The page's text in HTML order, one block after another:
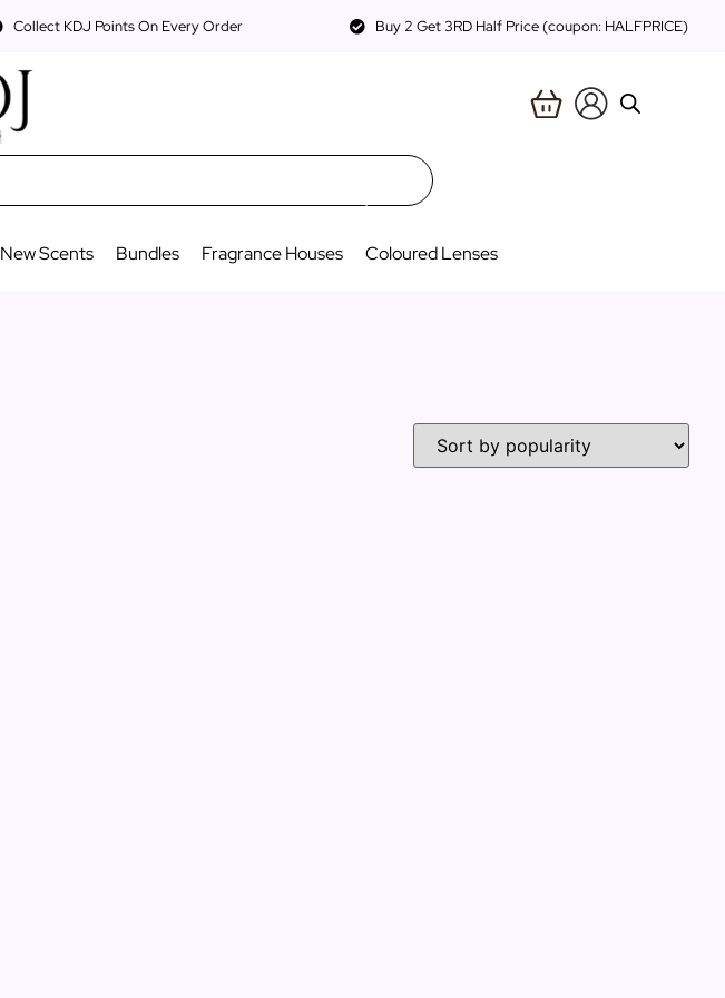
Collect KDJ Points On Every Order Buy 2 Get 3RD Half Price (coupon: HALFPRICE)
New Scents Bundles Fragrance Houses Coloured Lenses